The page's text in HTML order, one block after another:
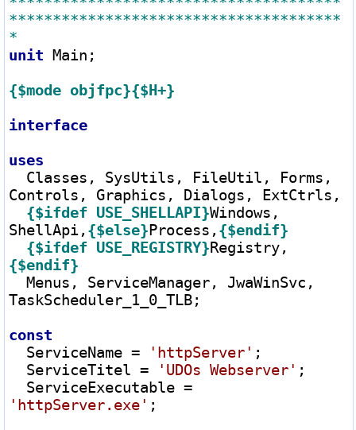
**************************************
unit Main;
{$mode objfpc}{$H+}
interface
uses
Controls, Graphics, Dialogs, ExtCtrls,
{$ifdef USE_SHELLAPI}Windows,
ShellApi, {$else}Process, {$endif}
{$ifdef USE_REGISTRY}Registry,
{$endif}
TaskScheduler_1_0_TLB;
const
  ServiceName
= 'httpServer' ;
  ServiceTitel
= 'UDOs Webserver' ;
  ServiceExecutable
=
'httpServer.exe' ;